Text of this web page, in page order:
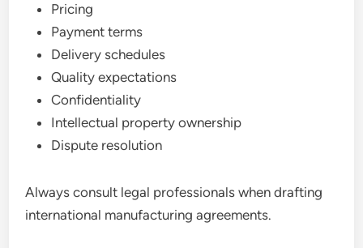
Pricing
Payment terms
Delivery schedules
Quality expectations
Confidentiality
Intellectual property ownership
Dispute resolution
Always consult legal professionals when drafting
international manufacturing agreements.